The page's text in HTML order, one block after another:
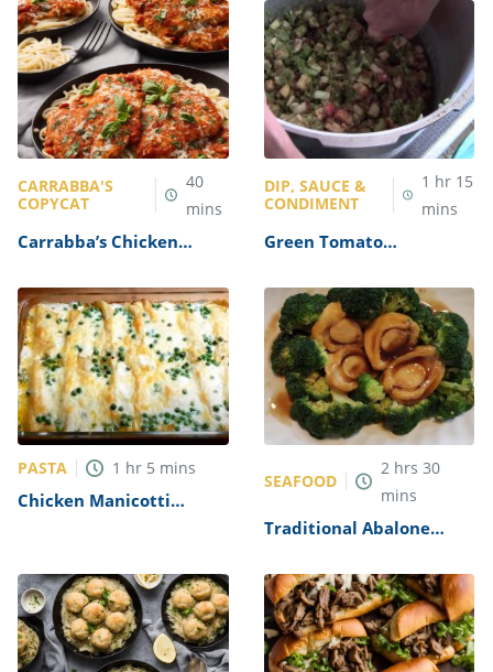
CARRABBA'S
COPYCAT
40
mins
Carrabba’s Chicken
DIP, SAUCE &
CONDIMENT
1 hr 15
mins
Green Tomato
PASTA 1 hr 5 mins
Chicken Manicotti
SEAFOOD
2 hrs 30
mins
Traditional Abalone